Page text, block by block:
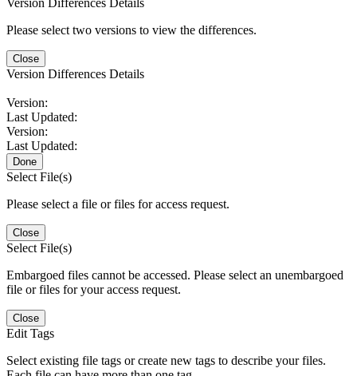
Please select two versions to view the differences.
Close
Version Differences Details
Version:
Last Updated:
Version:
Last Updated:
Done
Select File(s)
Please select a file or files for access request.
Close
Select File(s)
Embargoed files cannot be accessed. Please select an unembargoed
file or files for your access request.
Close
Edit Tags
Select existing file tags or create new tags to describe your files.